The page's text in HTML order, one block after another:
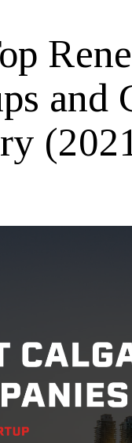
and